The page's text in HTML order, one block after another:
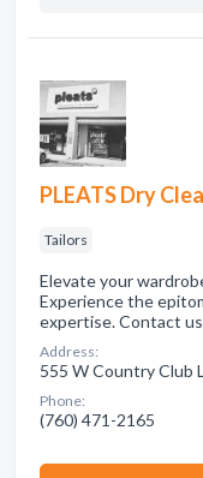
PLEATS Dry
Tailors
Elevate your
Experience the
expertise. Contact
Address:
555 W Country Club
Phone:
(760) 471-2165